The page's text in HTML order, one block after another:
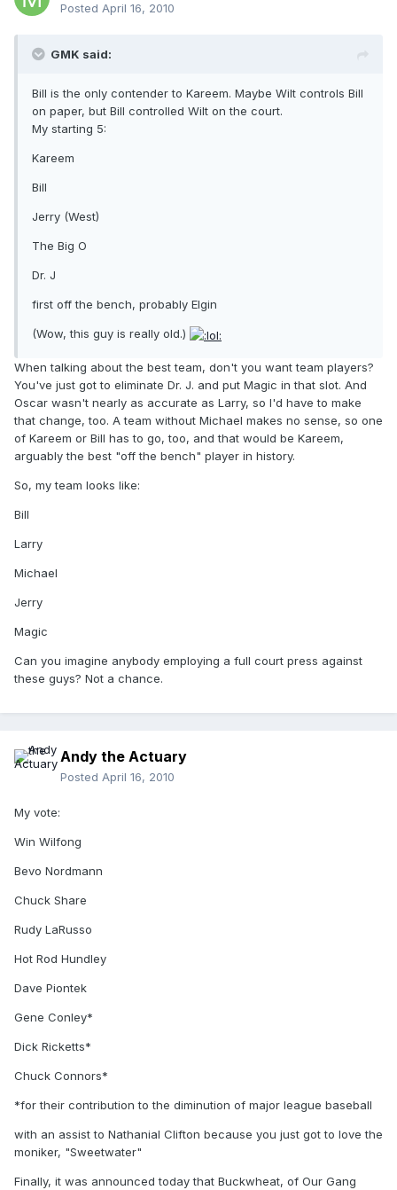
Posted April 16, 2010
GMK said:
Bill is the only contender to Kareem. Maybe Wilt controls Bill
on paper, but Bill controlled Wilt on the court.
My starting 5:
Kareem
Bill
Jerry (West)
The Big O
Dr. J
first off the bench, probably Elgin
(Wow, this guy is really old.)
When talking about the best team, don't you want team players?
You've just got to eliminate Dr. J. and put Magic in that slot. And
Oscar wasn't nearly as accurate as Larry, so I'd have to make
that change, too. A team without Michael makes no sense, so one
of Kareem or Bill has to go, too, and that would be Kareem,
arguably the best "off the bench" player in history.
So, my team looks like:
Bill
Larry
Michael
Jerry
Magic
Can you imagine anybody employing a full court press against
these guys? Not a chance.
Andy the Actuary
Posted April 16, 2010
My vote:
Win Wilfong
Bevo Nordmann
Chuck Share
Rudy LaRusso
Hot Rod Hundley
Dave Piontek
Gene Conley*
Dick Ricketts*
Chuck Connors*
*for their contribution to the diminution of major league baseball
with an assist to Nathanial Clifton because you just got to love the
moniker, "Sweetwater"
Finally, it was announced today that Buckwheat, of Our Gang